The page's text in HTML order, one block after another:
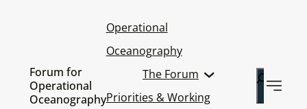
Forum for
Operational
Oceanography
Operational
Oceanography
The Forum
Priorities & Working
Search